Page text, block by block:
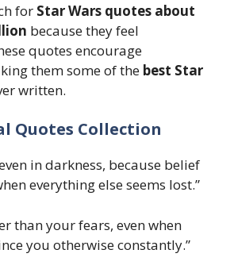
for Star Wars quotes about
because they feel
quotes encourage
them some of the best Star
written.
Quotes Collection
in darkness, because belief
everything else seems lost.”
than your fears, even when
you otherwise constantly.”